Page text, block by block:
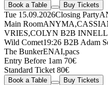
Book a Table Buy Tickets
Tue 15.09.2026Closing Party
Main RoomANYMA,
VRIES,COLYN B2B
Wild Comet19:26 B2B Adam
The BunkerENAI,pacs
Entry Before 1am 70€
Standard Ticket 80€
Book a Table Buy Tickets